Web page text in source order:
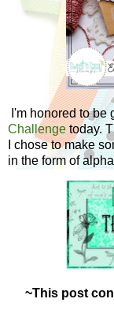
I'm honored to be
Challengetoday.
I chose to make
in the form of
~This post